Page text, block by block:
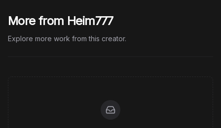
More from Heim777
Explore more work from this creator.